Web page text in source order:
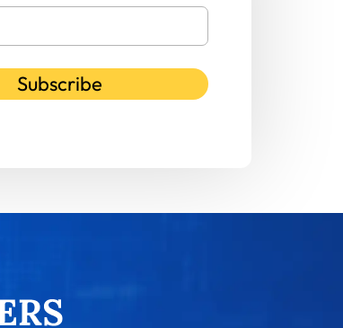
Subscribe